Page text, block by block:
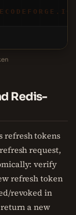
Redis-
refresh tokens
request,
verify
refresh token
revoked in
a new